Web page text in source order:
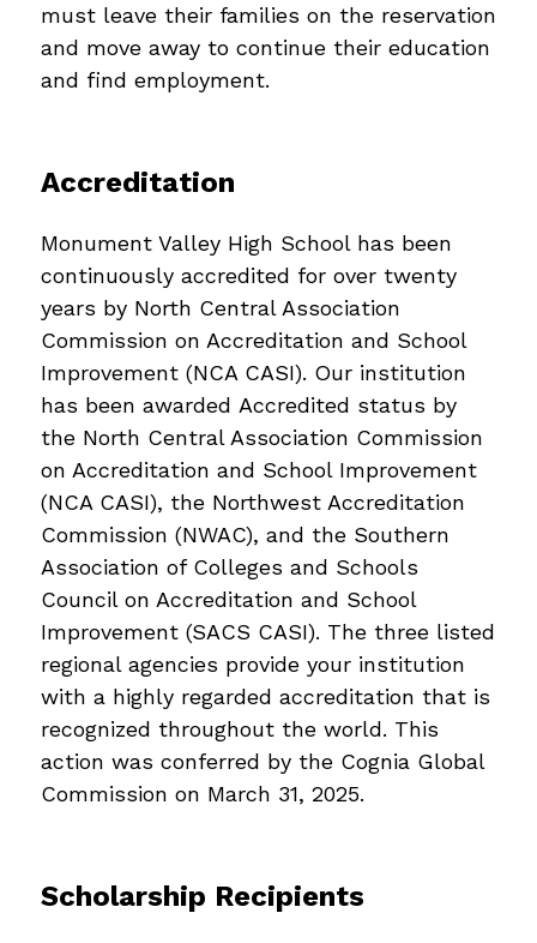
must leave their families on the reservation
and move away to continue their education
and find employment.
Accreditation
Monument Valley High School has been
continuously accredited for over twenty
years by North Central Association
Commission on Accreditation and School
Improvement (NCA CASI). Our institution
has been awarded Accredited status by
the North Central Association Commission
on Accreditation and School Improvement
(NCA CASI), the Northwest Accreditation
Commission (NWAC), and the Southern
Association of Colleges and Schools
Council on Accreditation and School
Improvement (SACS CASI). The three listed
regional agencies provide your institution
with a highly regarded accreditation that is
recognized throughout the world. This
action was conferred by the Cognia Global
Commission on March 31, 2025.
Scholarship Recipients